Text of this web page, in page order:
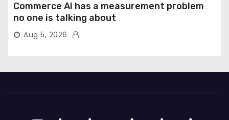
Commerce AI has a measurement problem
no one is talking about
Aug 5, 2026